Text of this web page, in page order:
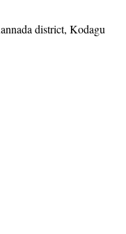
district, Kodagu